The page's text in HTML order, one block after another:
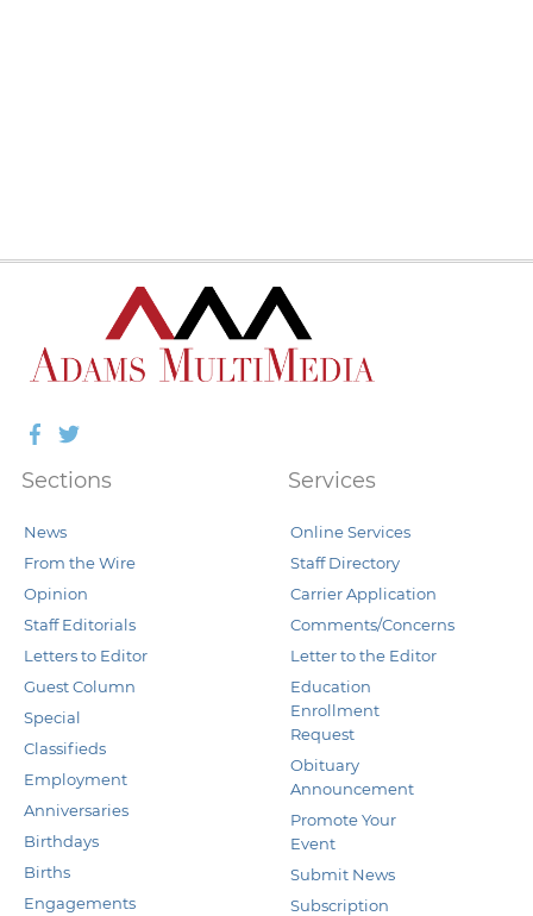
Facebook
Twitter
Sections
News
From the Wire
Opinion
Staff Editorials
Letters to Editor
Guest Column
Special
Classifieds
Employment
Anniversaries
Birthdays
Births
Engagements
Services
Online Services
Staff Directory
Carrier Application
Comments/Concerns
Letter to the Editor
Education
Enrollment
Request
Obituary
Announcement
Promote Your
Event
Submit News
Subscription